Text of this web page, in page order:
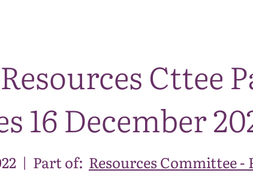
Resources Cttee
16 December
| Part of: Resources Committee -